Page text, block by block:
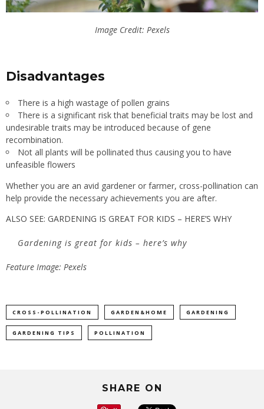
Image Credit: Pexels
Disadvantages
There is a high wastage of pollen grains
There is a significant risk that beneficial traits may be lost and
undesirable traits may be introduced because of gene
recombination.
Not all plants will be pollinated thus causing you to have
unfeasible flowers
Whether you are an avid gardener or farmer, cross-pollination can
help provide the necessary achievements you are after.
ALSO SEE: GARDENING IS GREAT FOR KIDS – HERE’S WHY
Gardening is great for kids – here’s why
Feature Image: Pexels
CROSS-POLLINATION GARDEN&HOME GARDENING
GARDENING TIPS POLLINATION
SHARE ON